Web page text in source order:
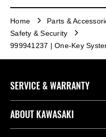
Home Parts &
Safety & Security
999941237 | One-Key
SERVICE & WARRANTY
Contact us
ABOUT KAWASAKI